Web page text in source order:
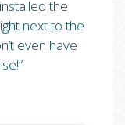
the
next to the
even have